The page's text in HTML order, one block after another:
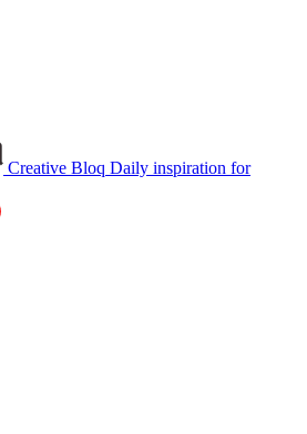
Creative Bloq Daily inspiration for